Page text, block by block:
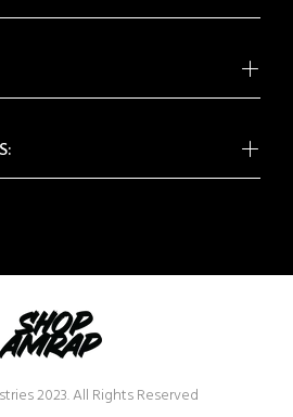
2023. All Rights Reserved